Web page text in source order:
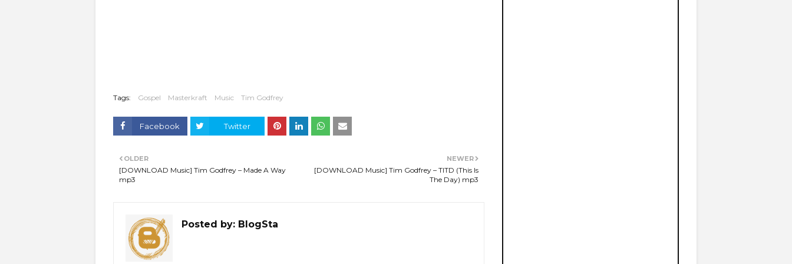
Tags: Gospel Masterkraft Music Tim Godfrey
Facebook Twitter
NEWER
[DOWNLOAD Music] Tim Godfrey – TITD (This Is
The Day) mp3
OLDER
[DOWNLOAD Music] Tim Godfrey – Made A Way
mp3
Posted by: BlogSta